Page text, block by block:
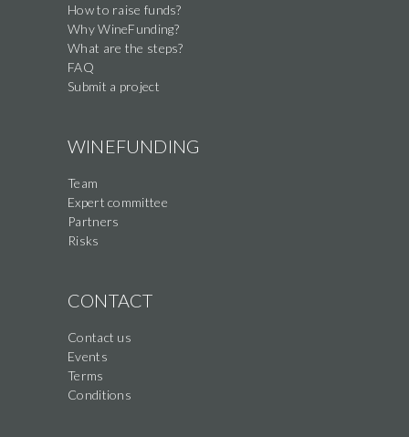
How to raise funds?
Why WineFunding?
What are the steps?
FAQ
Submit a project
WINEFUNDING
Team
Expert committee
Partners
Risks
CONTACT
Contact us
Events
Terms
Conditions